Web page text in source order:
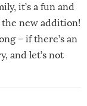
it’s a fun and
new addition!
– if there’s an
and let’s not